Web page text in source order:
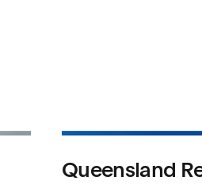
Queensland